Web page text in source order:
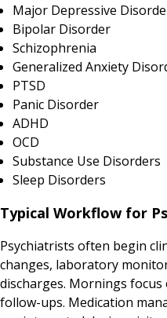
Major Depressive
Bipolar Disorder
Schizophrenia
Generalized Anxiety
PTSD
Panic Disorder
ADHD
OCD
Substance Use Disorders
Sleep Disorders
Typical Workflow for
Psychiatrists often begin
changes, laboratory
discharges. Mornings
follow-ups. Medication